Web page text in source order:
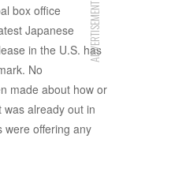
ADVERTISEMENT
box office
Japanese
in the U.S. has
No
made about how or
already out in
were offering any